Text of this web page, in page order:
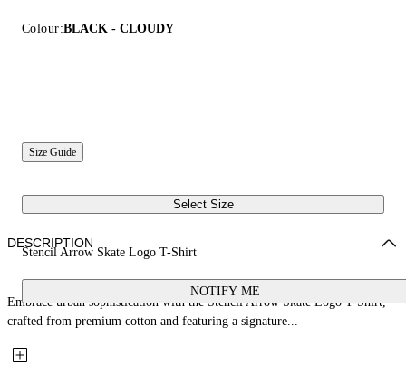
Colour:BLACK - CLOUDY
Size Guide
Select Size
Stencil Arrow Skate Logo T-Shirt
NOTIFY ME
DESCRIPTION
Embrace urban sophistication with the Stencil Arrow Skate Logo T-Shirt,
crafted from premium cotton and featuring a signature...